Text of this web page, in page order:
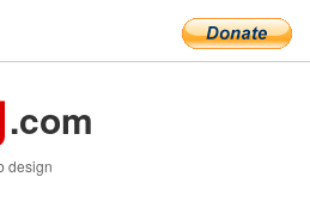
.com
design